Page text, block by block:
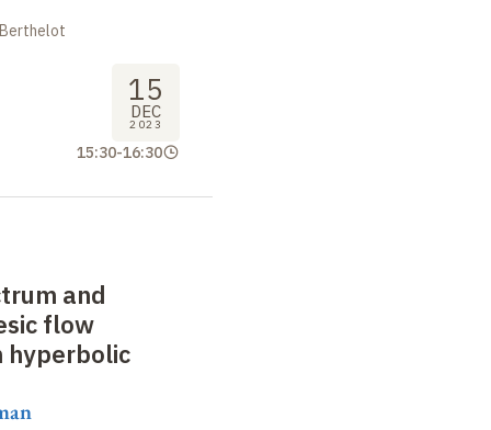
15
DEC
2023
15:30-16:30
and
flow
hyperbolic